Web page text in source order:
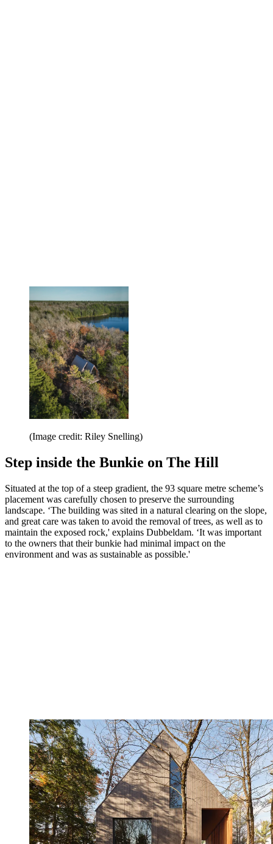
(Image credit: Riley Snelling)
Step inside the Bunkie on The Hill
Situated at the top of a steep gradient, the 93 square metre scheme’s
placement was carefully chosen to preserve the surrounding
landscape. ‘The building was sited in a natural clearing on the slope,
and great care was taken to avoid the removal of trees, as well as to
maintain the exposed rock,' explains Dubbeldam. ‘It was important
to the owners that their bunkie had minimal impact on the
environment and was as sustainable as possible.'